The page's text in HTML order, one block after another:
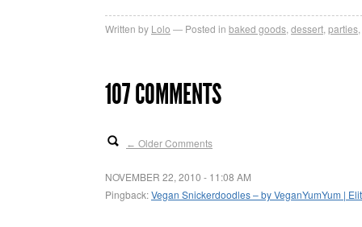
Written by Lolo Posted in baked goods dessert parties
107 COMMENTS
← Older Comments
NOVEMBER 22, 2010 - 11:08 AM
Pingback:Vegan Snickerdoodles – by VeganYumYum |